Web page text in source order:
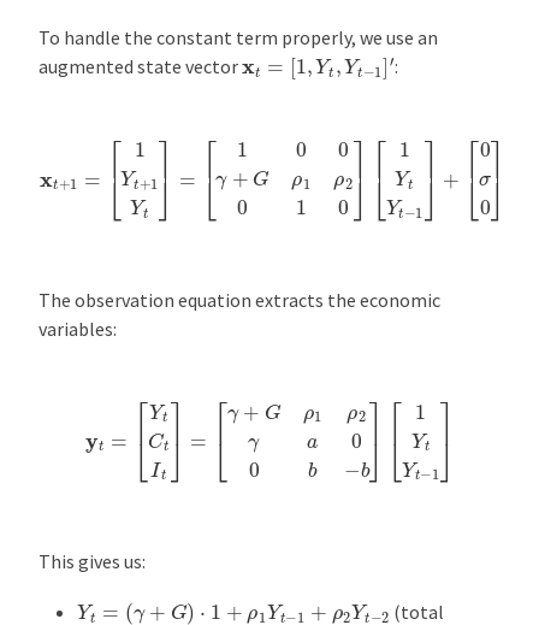
To handle the constant term properly, we use an
augmented state vectorxt ,Y ,Yt −1] :
=[ Y + = 0 ρ1 0 10 [1 Yt t +
0σ +1
The observation equation extracts the economic
variables:
tCtIt] +Gρ 1 ρ2 0 b [1 Yt t 1]
This gives us:
Yt +G ⋅ 1+ρ Y − + ρ2Y 2
(total